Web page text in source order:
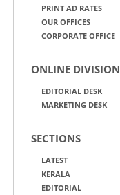
PRINT AD RATES
OUR OFFICES
CORPORATE OFFICE
ONLINE DIVISION
EDITORIAL DESK
MARKETING DESK
SECTIONS
LATEST
KERALA
EDITORIAL